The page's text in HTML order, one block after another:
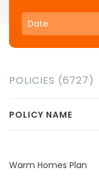
POLICIES (6727)
POLICY NAME
Warm Homes Plan